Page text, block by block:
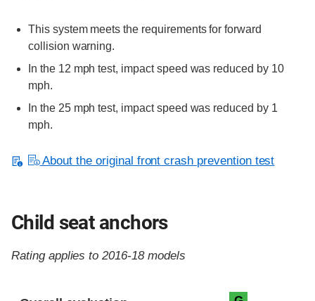
This system meets the requirements for forward
collision warning.
In the 12 mph test, impact speed was reduced by 10
mph.
In the 25 mph test, impact speed was reduced by 1
mph.
About the original front crash prevention test
Child seat anchors
Rating applies to 2016-18 models